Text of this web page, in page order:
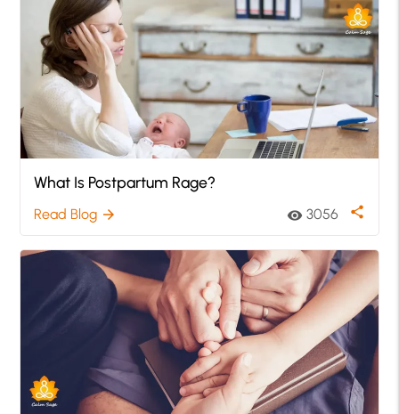
What Is Postpartum Rage?
Read Blog arrow_forward visibility 3056 share